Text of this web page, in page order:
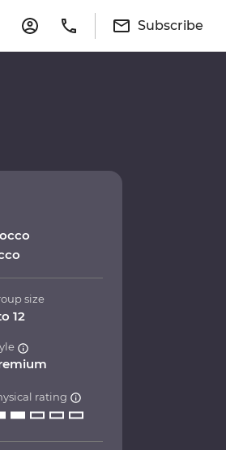
Subscribe
size
12
rating